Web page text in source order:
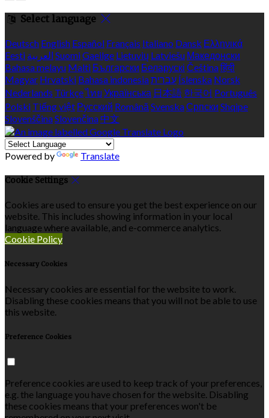
Select language
Deutsch English Español Français Italiano Dansk Ελληνικά
Eesti العربية SuomiGaeilge Lietuvių Latviešu Македонски
Bahasa melayu Malti Български Беларускі Češtinaहिंदी
Magyar Hrvatski Bahasa indonesiaעברית Íslenska Norsk
Nederlands Türkçeไทย Українська 日本語 한국어 Português
Polski Tiếng việt Русский Română SvenskaСрпски Shqipe
SlovenščinaSlovenčina 中文
Powered by Translate
Cookie Settings
Cookies are used to ensure you get the best experience on our
website. This includes showing information in your local
language where available, and e-commerce analytics.
Cookie Policy
Necessary Cookies
Necessary cookies are essential for the website to work.
Disabling these cookies means that you will not be able to use
this website.
Preference Cookies
Preference cookies are used to keep track of your preferences,
e.g. the language you have chosen for the website. Disabling
these cookies means that your preferences won't be